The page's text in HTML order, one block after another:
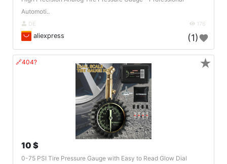
Automoti..
DE 176
aliexpress (1)
🔗404?
10 $
0-75 PSI Tire Pressure Gauge with Easy to Read Glow Dial
★